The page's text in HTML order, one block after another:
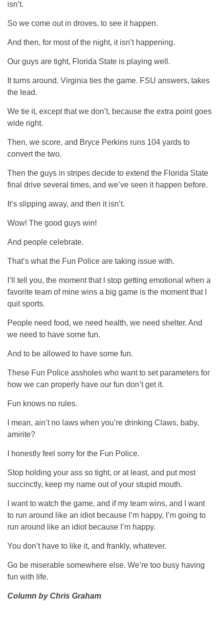
isn’t.
So we come out in droves, to see it happen.
And then, for most of the night, it isn’t happening.
Our guys are tight, Florida State is playing well.
It turns around. Virginia ties the game. FSU answers, takes
the lead.
We tie it, except that we don’t, because the extra point goes
wide right.
Then, we score, and Bryce Perkins runs 104 yards to
convert the two.
Then the guys in stripes decide to extend the Florida State
final drive several times, and we’ve seen it happen before.
It’s slipping away, and then it isn’t.
Wow! The good guys win!
And people celebrate.
That’s what the Fun Police are taking issue with.
I’ll tell you, the moment that I stop getting emotional when a
favorite team of mine wins a big game is the moment that I
quit sports.
People need food, we need health, we need shelter. And
we need to have some fun.
And to be allowed to have some fun.
These Fun Police assholes who want to set parameters for
how we can properly have our fun don’t get it.
Fun knows no rules.
I mean, ain’t no laws when you’re drinking Claws, baby,
amirite?
I honestly feel sorry for the Fun Police.
Stop holding your ass so tight, or at least, and put most
succinctly, keep my name out of your stupid mouth.
I want to watch the game, and if my team wins, and I want
to run around like an idiot because I’m happy, I’m going to
run around like an idiot because I’m happy.
You don’t have to like it, and frankly, whatever.
Go be miserable somewhere else. We’re too busy having
fun with life.
Column by Chris Graham